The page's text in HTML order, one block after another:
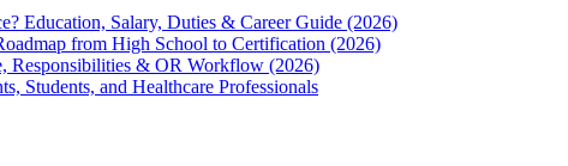
Education, Salary, Duties & Career Guide (2026)
from High School to Certification (2026)
Responsibilities & OR Workflow (2026)
Students, and Healthcare Professionals